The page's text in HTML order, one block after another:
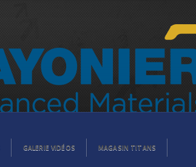
GALERIE VIDÉOS MAGASIN TITANS